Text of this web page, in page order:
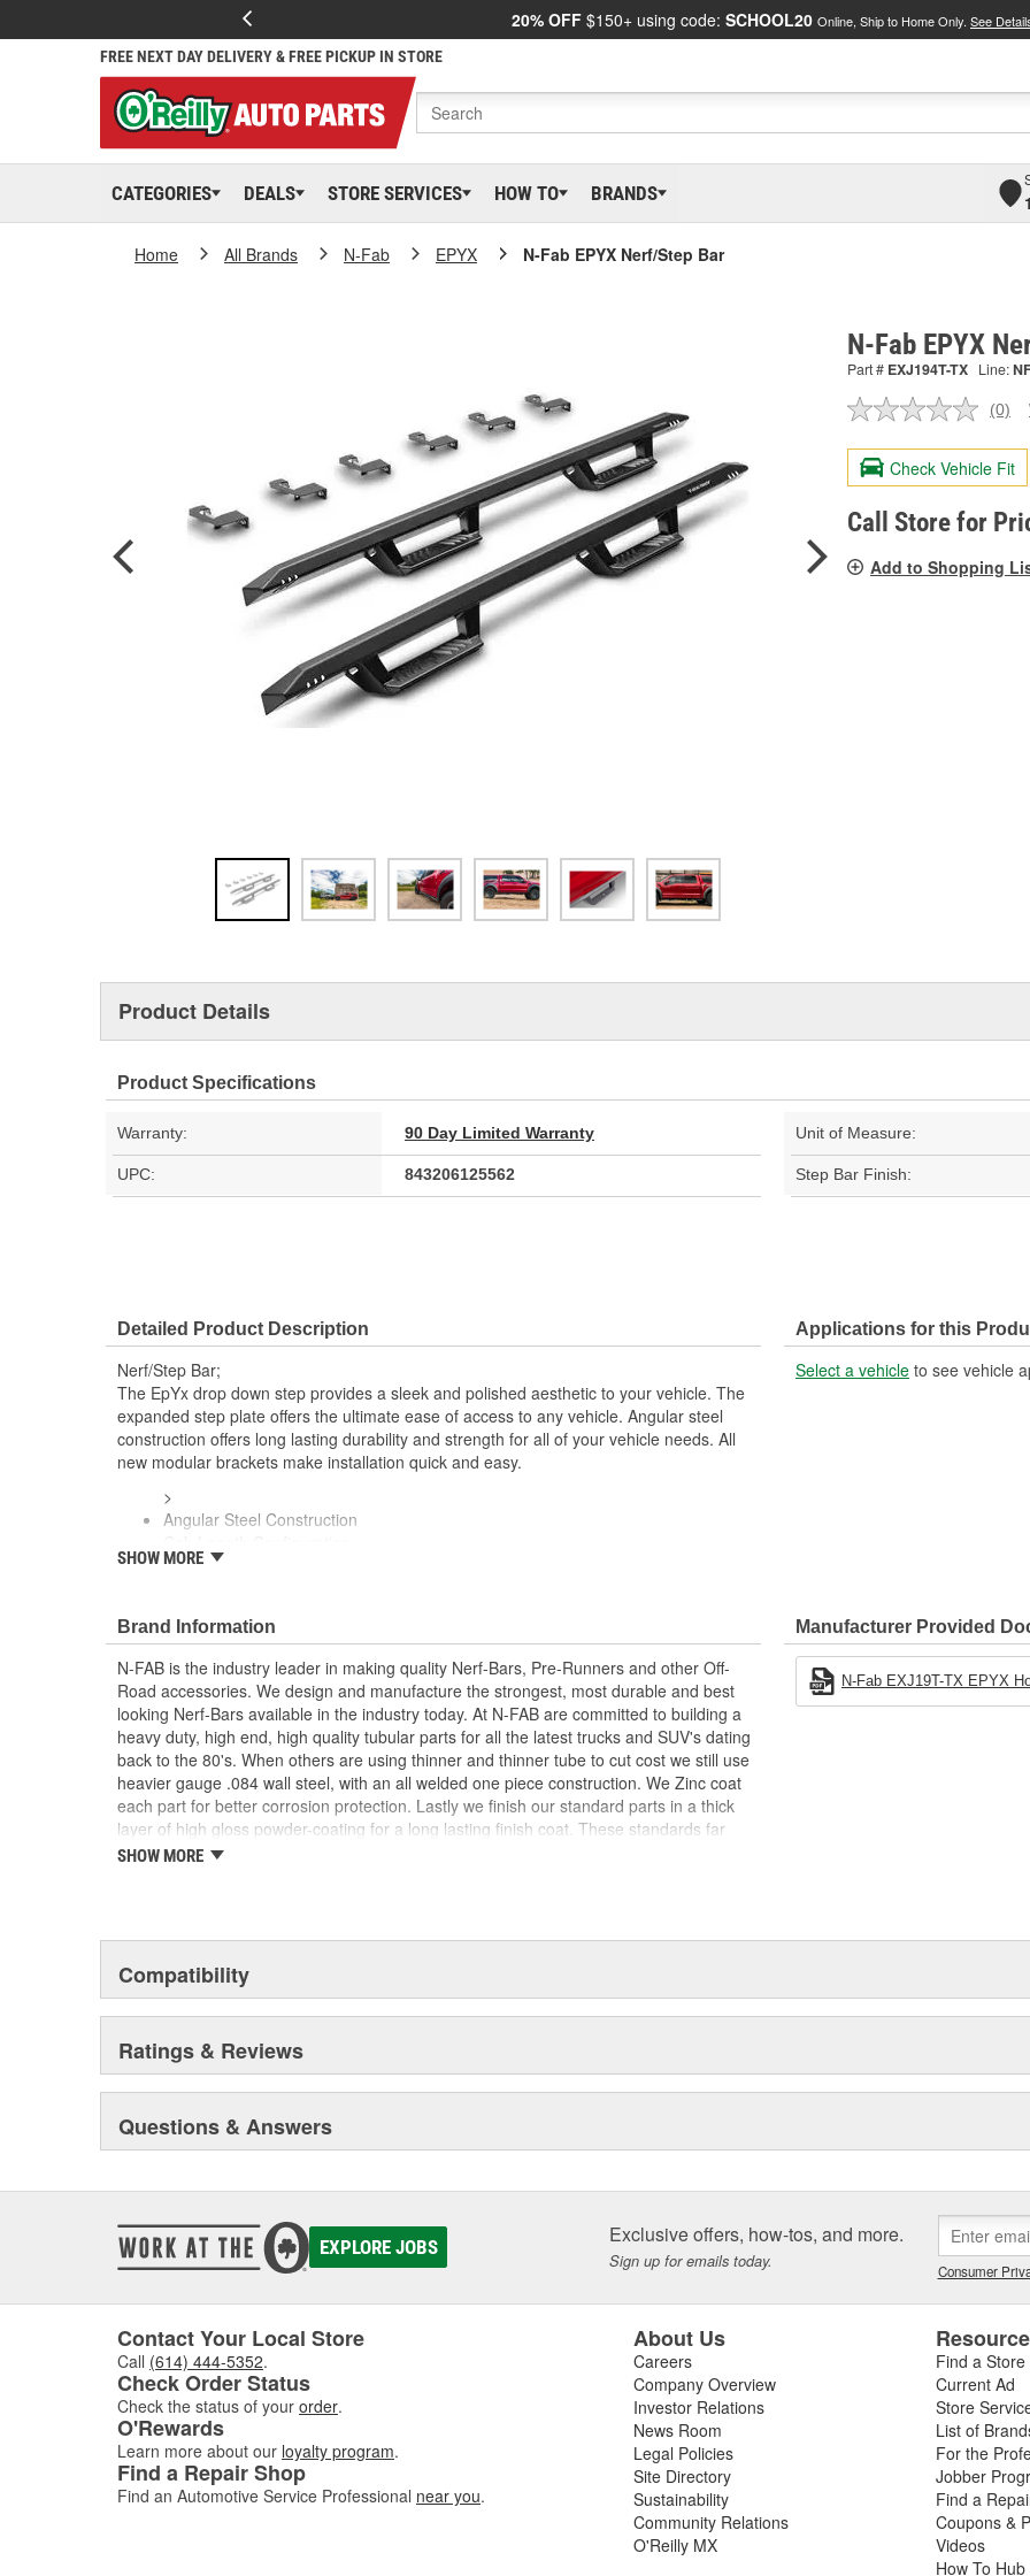
20% OFF $150+ using code: SCHOOL20 Online, Ship to Home Only. See
FREE NEXT DAY DELIVERY & FREE PICKUP IN STORE
CATEGORIES DEALS STORE SERVICES HOW TO BRANDS
Home All Brands N-Fab EPYX N-Fab EPYX Nerf/Step Bar
N-Fab EPYX
Part # EXJ194T-TX Line:
No
value.
Same
page
link.
(0)
Check Vehicle Fit
Call Store for
Add to Shopping
Product Details
Product Specifications
Warranty: 90 Day Limited Warranty Unit of Measure:
UPC: 843206125562 Step Bar Finish:
Detailed Product Description
Nerf/Step Bar;
The EpYx drop down step provides a sleek and polished aesthetic to your vehicle. The
expanded step plate offers the ultimate ease of access to any vehicle. Angular steel
construction offers long lasting durability and strength for all of your vehicle needs. All
new modular brackets make installation quick and easy.
>
Angular Steel Construction
Drop Down Step With Expanded Step Plate For Ease Of Access To Stock Or
Perfect Fit
Full Steel Construction For Strength And Durability
Textured Black Powder Coat Finish.
SHOW MORE
Applications for this
Select a vehicle to see vehicle
Brand Information
N-FAB is the industry leader in making quality Nerf-Bars, Pre-Runners and other Off-
Road accessories. We design and manufacture the strongest, most durable and best
looking Nerf-Bars available in the industry today. At N-FAB are committed to building a
heavy duty, high end, high quality tubular parts for all the latest trucks and SUV's dating
back to the 80's. When others are using thinner and thinner tube to cut cost we still use
heavier gauge .084 wall steel, with an all welded one piece construction. We Zinc coat
each part for better corrosion protection. Lastly we finish our standard parts in a thick
layer of high gloss powder-coating for a long lasting finish coat. These standards far
surpass any of our competition. If you want products that are unique and designed to
SHOW MORE
Manufacturer Provided
N-Fab EXJ19T-TX EPYX
Compatibility
Ratings & Reviews
Questions & Answers
EXPLORE JOBS Exclusive offers, how-tos, and more.
Sign up for emails today. Consumer
Contact Your Local Store
Call (614) 444-5352.
Check Order Status
Check the status of your order.
O'Rewards
Learn more about our loyalty program.
Find a Repair Shop
Find an Automotive Service Professional near you.
About Us
Careers
Company Overview
Investor Relations
News Room
Legal Policies
Site Directory
Sustainability
Community Relations
O'Reilly MX
Find a Store
Current Ad
Store
List of
For the
Jobber
Find a
Coupons &
Videos
How To Hub